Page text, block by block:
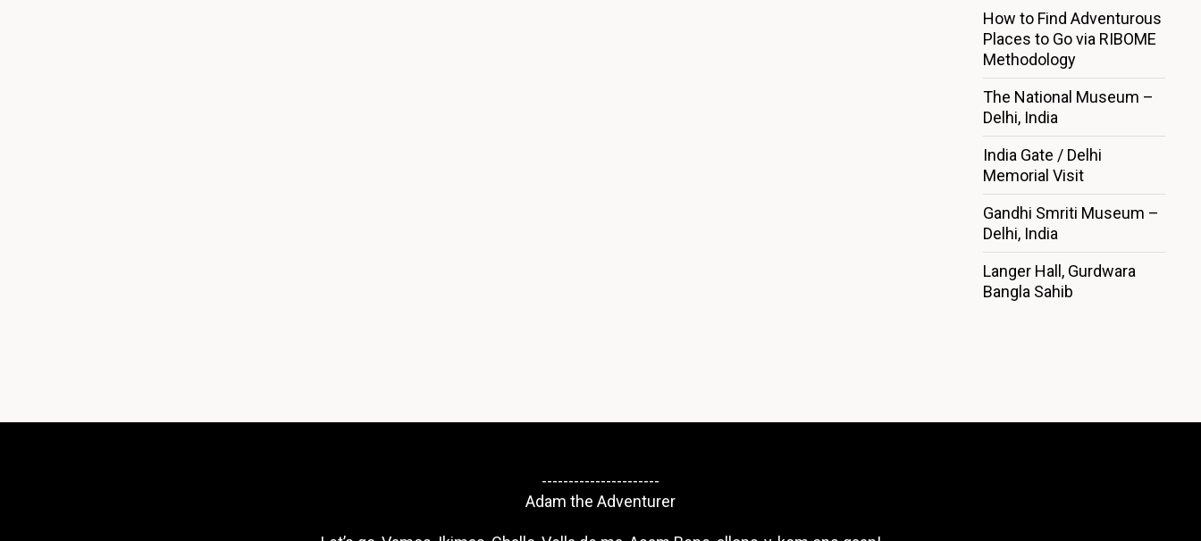
How to Find Adventurous
Places to Go via RIBOME
Methodology
The National Museum –
Delhi, India
India Gate / Delhi
Memorial Visit
Gandhi Smriti Museum –
Delhi, India
Langer Hall, Gurdwara
Bangla Sahib
----------------------
Adam the Adventurer